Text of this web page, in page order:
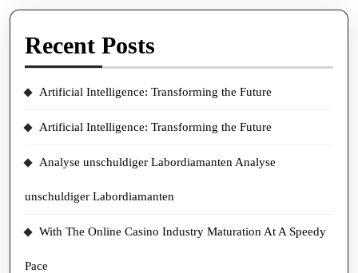
Recent Posts
Artificial Intelligence: Transforming the Future
Artificial Intelligence: Transforming the Future
Analyse unschuldiger Labordiamanten Analyse
unschuldiger Labordiamanten
With The Online Casino Industry Maturation At A Speedy
Pace